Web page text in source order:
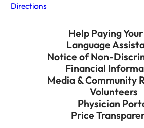
Directions
Help Paying
Language
Notice of Non-
Financial
Media & Community
Volunteers
Physician
Price